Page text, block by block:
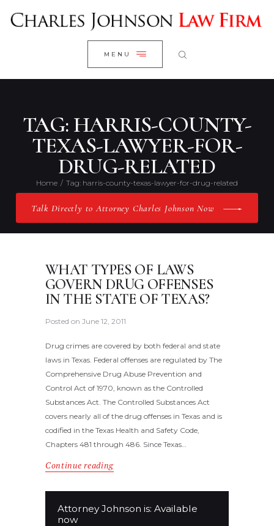
MENU
TAG: HARRIS-COUNTY-
TEXAS-LAWYER-FOR-
DRUG-RELATED
Home Tag: harris-county-texas-lawyer-for-drug-related
Talk Directly to Attorney Charles Johnson Now
CLOSE
WELCOME
RESEARCH YOUR CASE
CLIENT REVIEWS
PRACTICE AREAS
ABOUT US
CONTACT US
WHAT TYPES OF LAWS
GOVERN DRUG OFFENSES
IN THE STATE OF TEXAS?
Posted on June 12, 2011
Drug crimes are covered by both federal and state
laws in Texas. Federal offenses are regulated by The
Comprehensive Drug Abuse Prevention and
Control Act of 1970, known as the Controlled
Substances Act. The Controlled Substances Act
covers nearly all of the drug offenses in Texas and is
codified in the Texas Health and Safety Code,
Chapters 481 through 486. Since Texas…
Continue reading
Attorney Johnson is: Available
now